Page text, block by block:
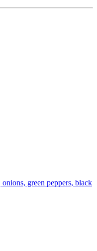
green peppers, black